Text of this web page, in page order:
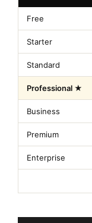
Free
Starter
Standard
Professional ★
Business
Premium
Enterprise